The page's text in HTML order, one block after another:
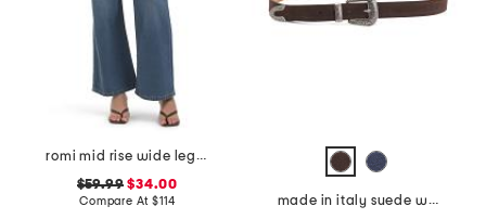
romi mid rise wide leg pants
$59.99 $34.00
Compare At$114
made in italy suede western belt